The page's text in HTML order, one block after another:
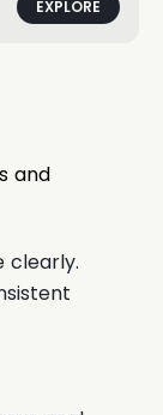
EXPLORE
and
clearly.